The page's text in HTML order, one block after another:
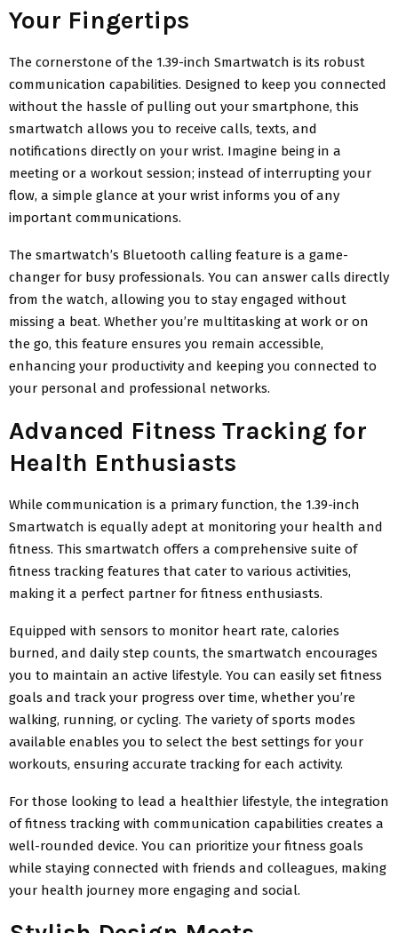
Your Fingertips
The cornerstone of the 1.39-inch Smartwatch is its robust
communication capabilities. Designed to keep you connected
without the hassle of pulling out your smartphone, this
smartwatch allows you to receive calls, texts, and
notifications directly on your wrist. Imagine being in a
meeting or a workout session; instead of interrupting your
flow, a simple glance at your wrist informs you of any
important communications.
The smartwatch’s Bluetooth calling feature is a game-
changer for busy professionals. You can answer calls directly
from the watch, allowing you to stay engaged without
missing a beat. Whether you’re multitasking at work or on
the go, this feature ensures you remain accessible,
enhancing your productivity and keeping you connected to
your personal and professional networks.
Advanced Fitness Tracking for
Health Enthusiasts
While communication is a primary function, the 1.39-inch
Smartwatch is equally adept at monitoring your health and
fitness. This smartwatch offers a comprehensive suite of
fitness tracking features that cater to various activities,
making it a perfect partner for fitness enthusiasts.
Equipped with sensors to monitor heart rate, calories
burned, and daily step counts, the smartwatch encourages
you to maintain an active lifestyle. You can easily set fitness
goals and track your progress over time, whether you’re
walking, running, or cycling. The variety of sports modes
available enables you to select the best settings for your
workouts, ensuring accurate tracking for each activity.
For those looking to lead a healthier lifestyle, the integration
of fitness tracking with communication capabilities creates a
well-rounded device. You can prioritize your fitness goals
while staying connected with friends and colleagues, making
your health journey more engaging and social.